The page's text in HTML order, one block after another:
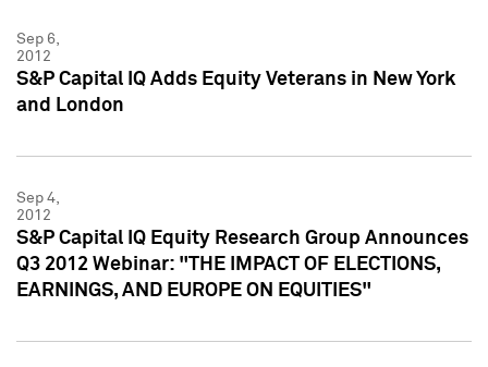
Sep 6,
2012
S&P Capital IQ Adds Equity Veterans in New York
and London
Sep 4,
2012
S&P Capital IQ Equity Research Group Announces
Q3 2012 Webinar: "THE IMPACT OF ELECTIONS,
EARNINGS, AND EUROPE ON EQUITIES"